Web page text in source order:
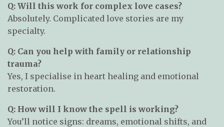
Q: Will this work for complex love cases?
Absolutely. Complicated love stories are my
specialty.
Q: Can you help with family or relationship
trauma?
Yes, I specialise in heart healing and emotional
restoration.
Q: How will I know the spell is working?
You’ll notice signs: dreams, emotional shifts, and